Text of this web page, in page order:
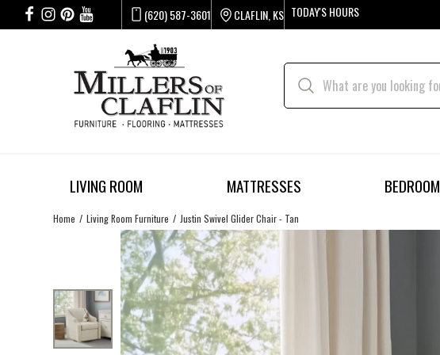
(620) 587-3601 CLAFLIN, KS TODAY'S HOURS
LIVING ROOM MATTRESSES BEDROOM
Home Living Room Furniture Justin Swivel Glider Chair - Tan